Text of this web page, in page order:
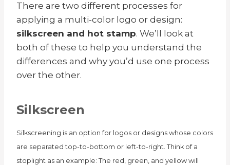
There are two different processes for
applying a multi-color logo or design:
silkscreen and hot stamp. We’ll look at
both of these to help you understand the
differences and why you’d use one process
over the other.
Silkscreen
Silkscreening is an option for logos or designs whose colors
are separated top-to-bottom or left-to-right. Think of a
stoplight as an example: The red, green, and yellow will